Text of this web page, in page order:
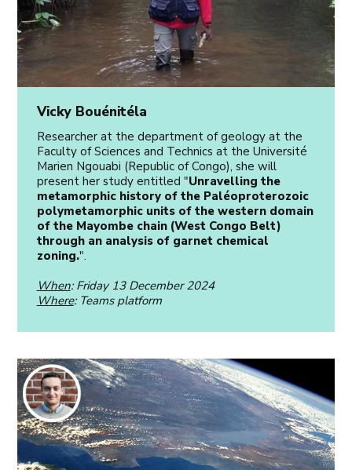
Vicky Bouénitéla
Researcher at the department of geology at the
Faculty of Sciences and Technics at the Université
Marien Ngouabi (Republic of Congo), she will
present her study entitled "Unravelling the
metamorphic history of the Paléoproterozoic
polymetamorphic units of the western domain
of the Mayombe chain (West Congo Belt)
through an analysis of garnet chemical
zoning.".
When: Friday 13 December 2024
Where: Teams platform